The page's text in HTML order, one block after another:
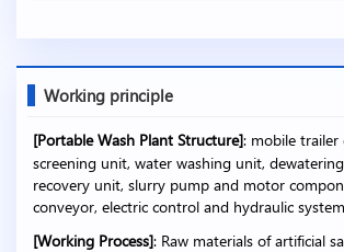
Working principle
[Portable Wash Plant Structure]: mobile trailer
screening unit, water washing unit,
recovery unit, slurry pump and motor
conveyor, electric control and hydraulic
[Working Process]: Raw materials of artificial